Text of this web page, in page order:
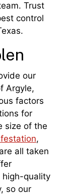
Trust
control
our
Argyle,
factors
for
size of the
,
all taken
high-quality
so our